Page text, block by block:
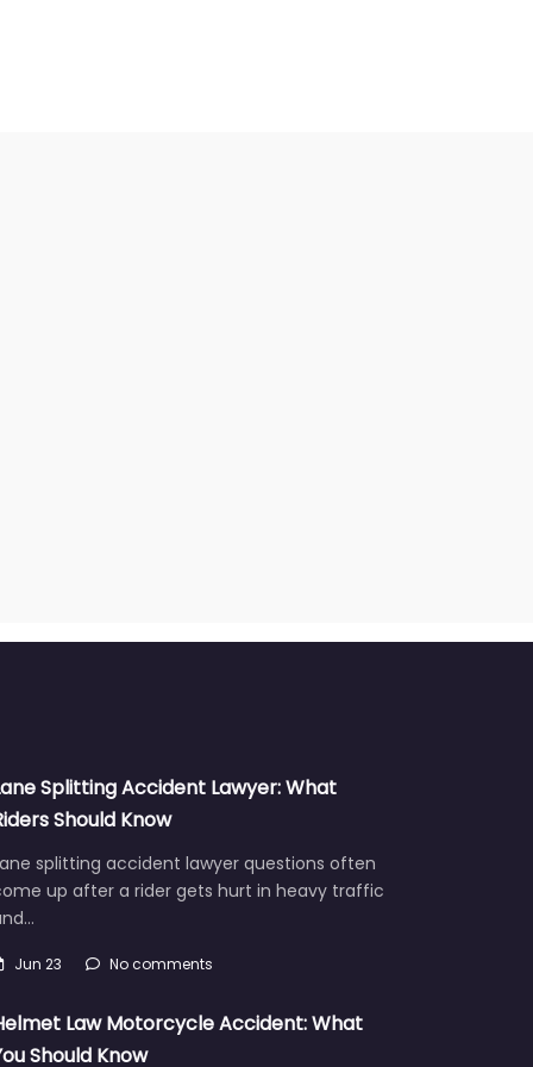
Splitting Accident Lawyer: What
Should Know
splitting accident lawyer questions often
up after a rider gets hurt in heavy traffic
Jun 23 No comments
Law Motorcycle Accident: What
Should Know